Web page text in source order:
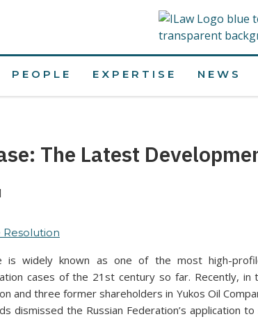
PEOPLE EXPERTISE NEWS
The Latest
Resolution
is widely known as one of the most high-
cases of the 21st century so far. Recently, in
and three former shareholders in Yukos Oil
dismissed the Russian Federation’s application